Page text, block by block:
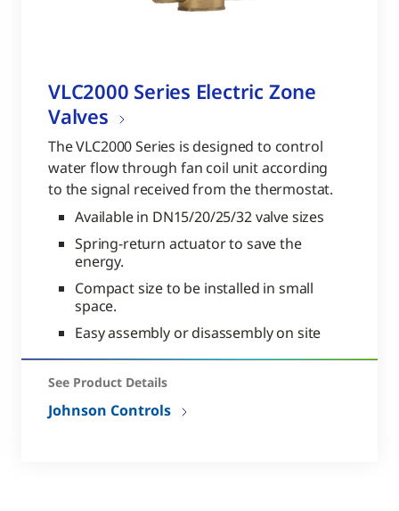
VLC2000 Series Electric Zone
Valves
The VLC2000 Series is designed to control
water flow through fan coil unit according
to the signal received from the thermostat.
Available in DN15/20/25/32 valve sizes
Spring-return actuator to save the
energy.
Compact size to be installed in small
space.
Easy assembly or disassembly on site
See Product Details
Johnson Controls